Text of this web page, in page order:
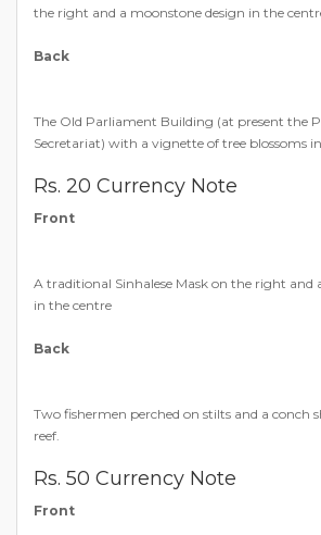
the right and a moonstone design in the
Back
The Old Parliament Building (at present the
Secretariat) with a vignette of tree blossoms
Rs. 20 Currency Note
Front
A traditional Sinhalese Mask on the right and
in the centre
Back
Two fishermen perched on stilts and a conch
reef.
Rs. 50 Currency Note
Front